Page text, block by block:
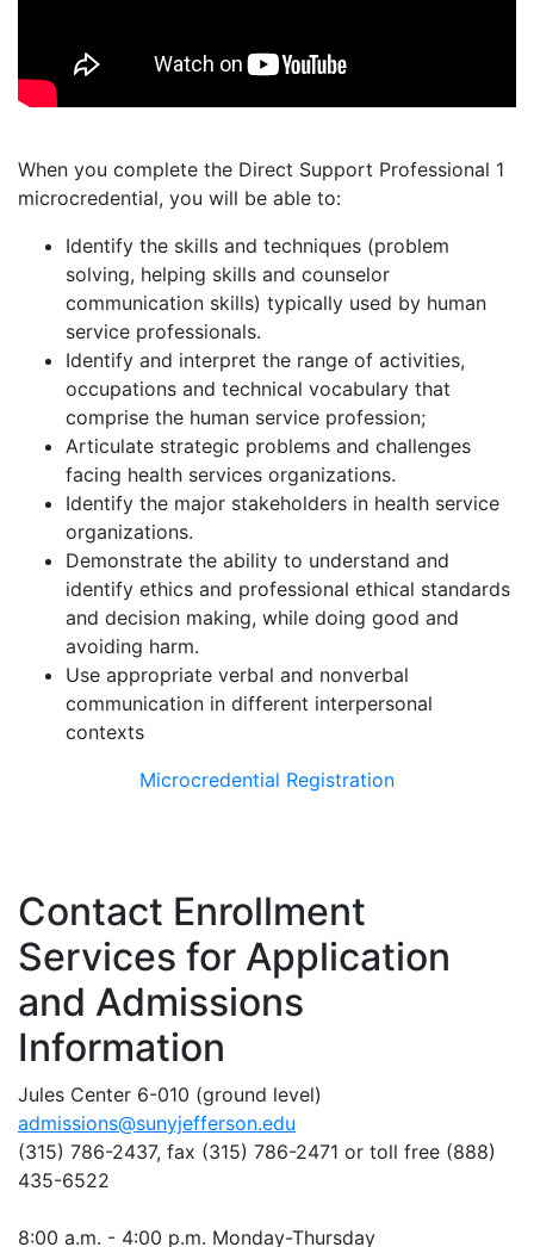
When you complete the Direct Support Professional 1
microcredential, you will be able to:
Identify the skills and techniques (problem
solving, helping skills and counselor
communication skills) typically used by human
service professionals.
Identify and interpret the range of activities,
occupations and technical vocabulary that
comprise the human service profession;
Articulate strategic problems and challenges
facing health services organizations.
Identify the major stakeholders in health service
organizations.
Demonstrate the ability to understand and
identify ethics and professional ethical standards
and decision making, while doing good and
avoiding harm.
Use appropriate verbal and nonverbal
communication in different interpersonal
contexts
Microcredential Registration
Contact Enrollment
Services for Application
and Admissions
Information
Jules Center 6-010 (ground level)
admissions@sunyjefferson.edu
(315) 786-2437, fax (315) 786-2471 or toll free (888)
435-6522
8:00 a.m. - 4:00 p.m. Monday-Thursday